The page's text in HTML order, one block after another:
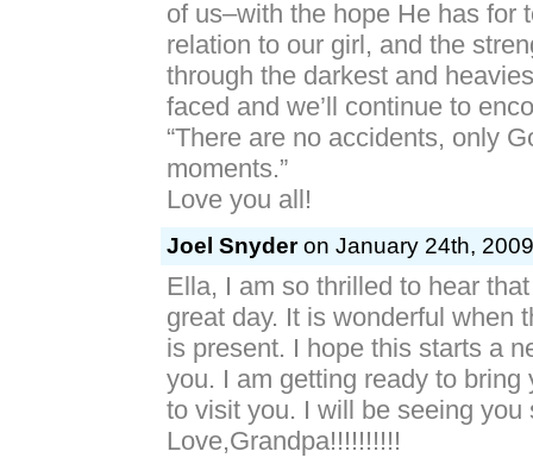
of us–with the hope He has for
relation to our girl, and the
through the darkest and
faced and we’ll continue to
“There are no accidents, only
moments.”
Love you all!
Joel Snyderon January 24th,
Ella, I am so thrilled to hear
great day. It is wonderful when
is present. I hope this starts a
you. I am getting ready to bring
to visit you. I will be seeing you
Love,Grandpa!!!!!!!!!!